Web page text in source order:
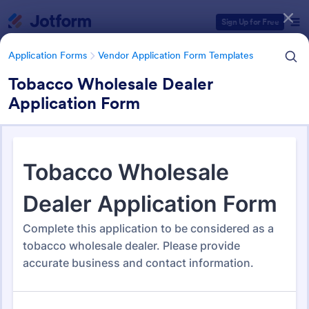
Sign Up for Free
Application Forms Vendor Application Form Templates
Tobacco Wholesale Dealer
Application Form
Vendor Application Form
Templates
190 Templates
Form Templates Categories